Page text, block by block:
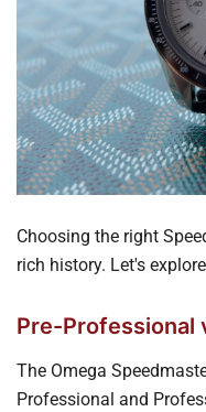
Choosing the right
rich history. Let's
Pre-Professional
The Omega
Professional and